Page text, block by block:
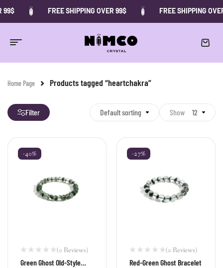
99$ FREE SHIPPING OVER 99$ FREE SHIPPING
Home Page Products tagged “heartchakra”
Filter Default sorting Show 12
-40%
(0 Reviews)
Green Ghost Old-Style
-27%
(0 Reviews)
Red-Green Ghost Bracelet